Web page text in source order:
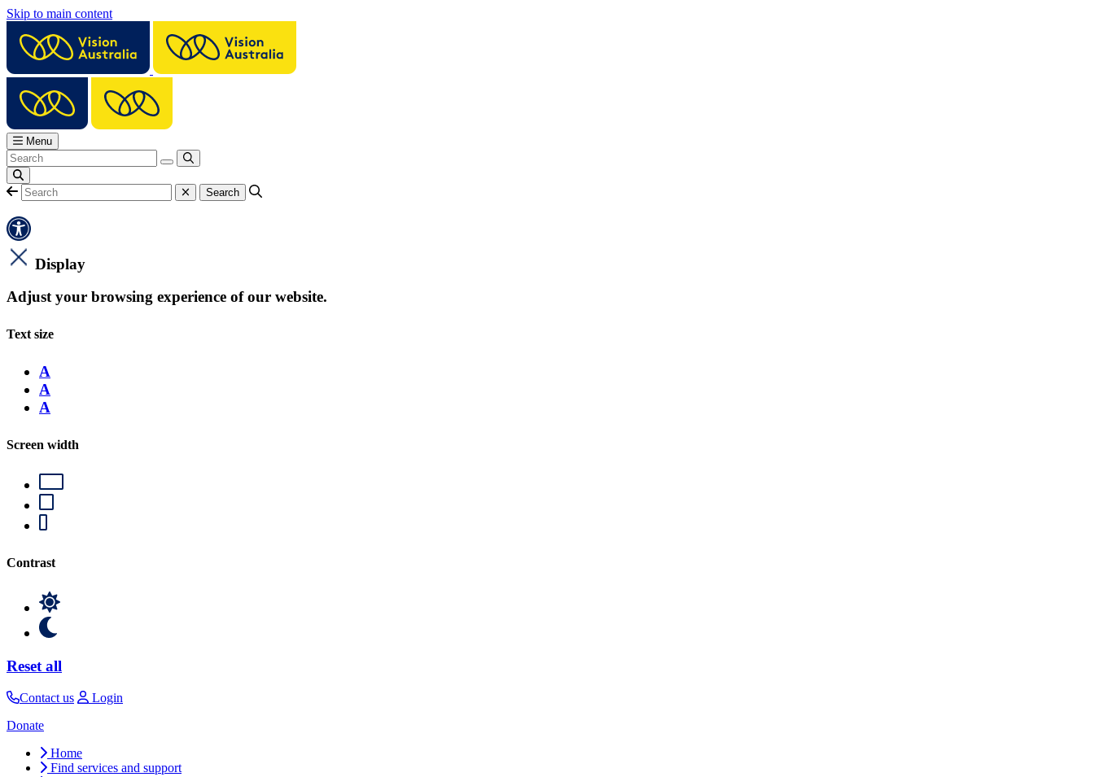
Skip to main content
Menu
Display
Adjust your browsing experience of our website.
Text size
A
A
A
Screen width
Contrast
Reset all
Contact us
Login
Donate
Home
Find services and support